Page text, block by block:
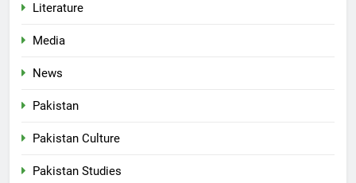
Literature
Media
News
Pakistan
Pakistan Culture
Pakistan Studies